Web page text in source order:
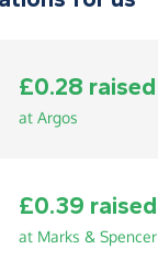
£0.28 raised
at Argos
£0.39 raised
at Marks & Spencer